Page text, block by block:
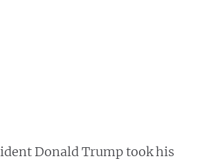
Donald Trump took his